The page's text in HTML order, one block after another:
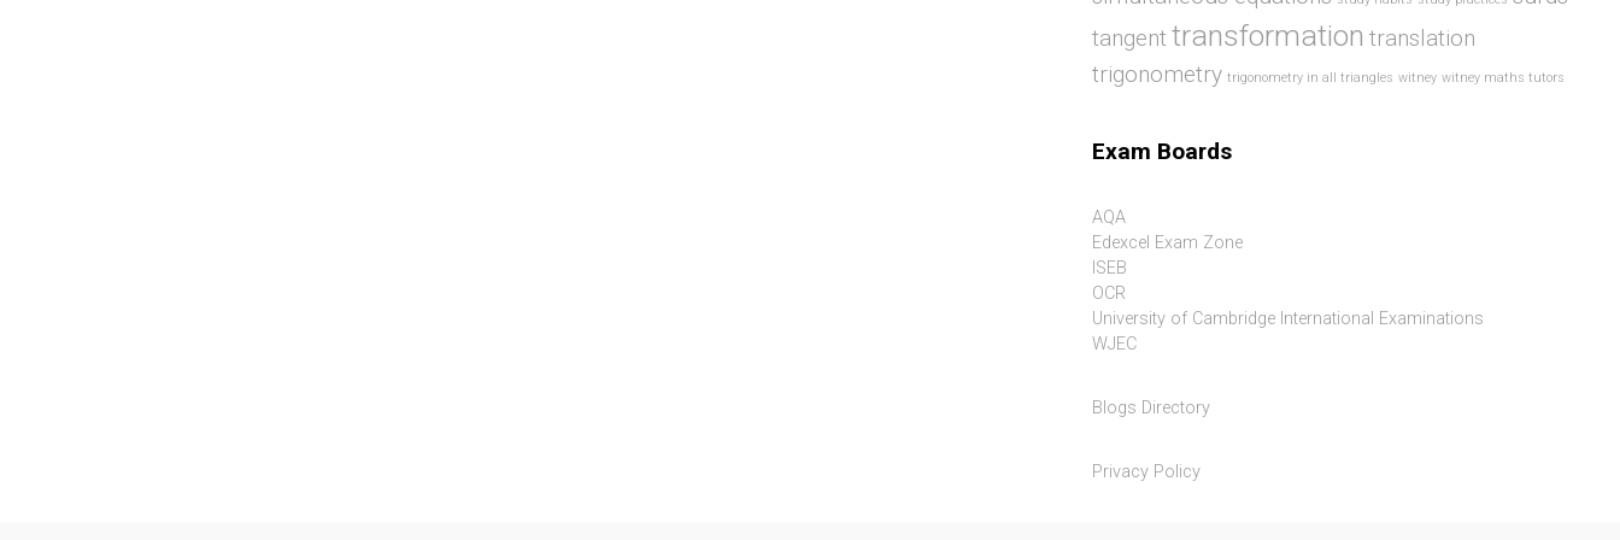
tangent transformation translation
trigonometry trigonometry in all triangles witney witney maths tutors
Exam Boards
AQA
Edexcel Exam Zone
ISEB
OCR
University of Cambridge International Examinations
WJEC
Blogs Directory
Privacy Policy